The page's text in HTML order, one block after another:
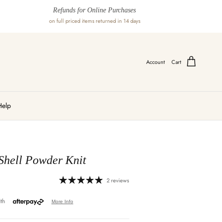
Refunds for Online Purchases
on full priced items returned in 14 days
Account Cart
Powder Knit
2 reviews